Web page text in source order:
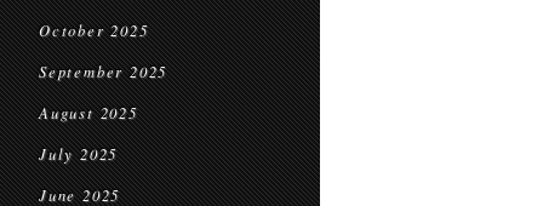
October 2025
September 2025
August 2025
July 2025
June 2025